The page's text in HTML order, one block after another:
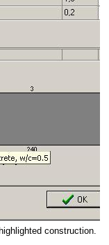
construction.